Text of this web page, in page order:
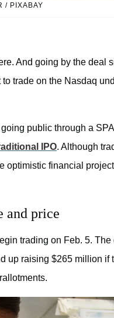
/ PIXABAY
And going by the deal
trade on the Nasdaq
public through a
IPO. Although
optimistic financial
and price
trading on Feb. 5.
up raising $265 million